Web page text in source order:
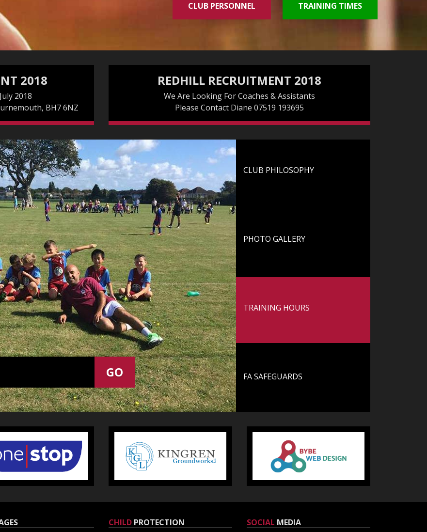
TRAINING TIMES
CLUB PERSONNEL
2018
2018
BH7 6NZ
REDHILL RECRUITMENT 2018
We Are Looking For Coaches & Assistants
Please Contact Diane 07519 193695
CLUB PHILOSOPHY
Club Philosophy
PHOTO GALLERY
Photo Gallery
TRAINING HOURS
Training Hours
FA SAFEGUARDS
CHILD PROTECTION SOCIAL MEDIA